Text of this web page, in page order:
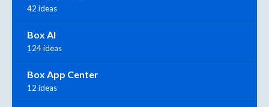
42 ideas
Box AI
124 ideas
Box App Center
12 ideas